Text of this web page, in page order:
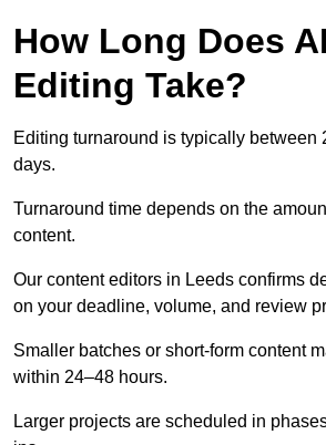
How Long Does
Editing Take?
Editing turnaround is typically between
days.
Turnaround time depends on the
content.
Our content editors in Leeds confirms
on your deadline, volume, and review
Smaller batches or short-form content
within 24–48 hours.
Larger projects are scheduled in